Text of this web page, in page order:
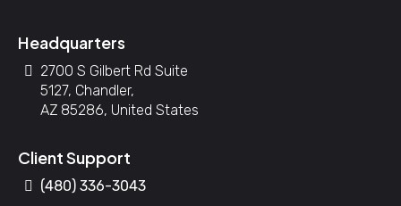
Headquarters
2700 S Gilbert Rd Suite
5127, Chandler,
AZ 85286, United States
Client Support
(480) 336-3043